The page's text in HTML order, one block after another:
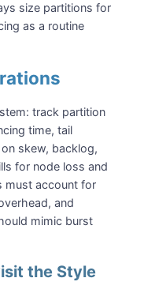
size partitions for
as a routine
track partition
time, tail
skew, backlog,
for node loss and
must account for
and
mimic burst
the Style